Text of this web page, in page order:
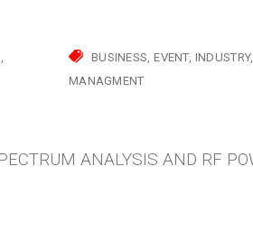
BUSINESS EVENT INDUSTRY
MANAGMENT
ANALYSIS AND RF